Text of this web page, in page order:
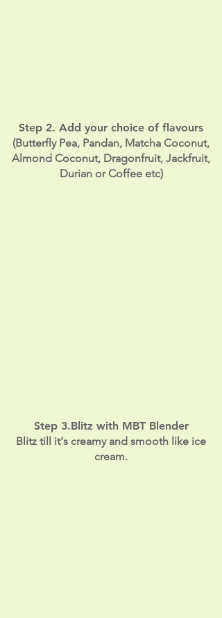
Step 2. Add your choice of flavours
(Butterfly Pea, Pandan, Matcha Coconut,
Almond Coconut, Dragonfruit, Jackfruit,
Durian or Coffee etc)
Step 3.Blitz with MBT Blender
Blitz till it's creamy and smooth like ice
cream.